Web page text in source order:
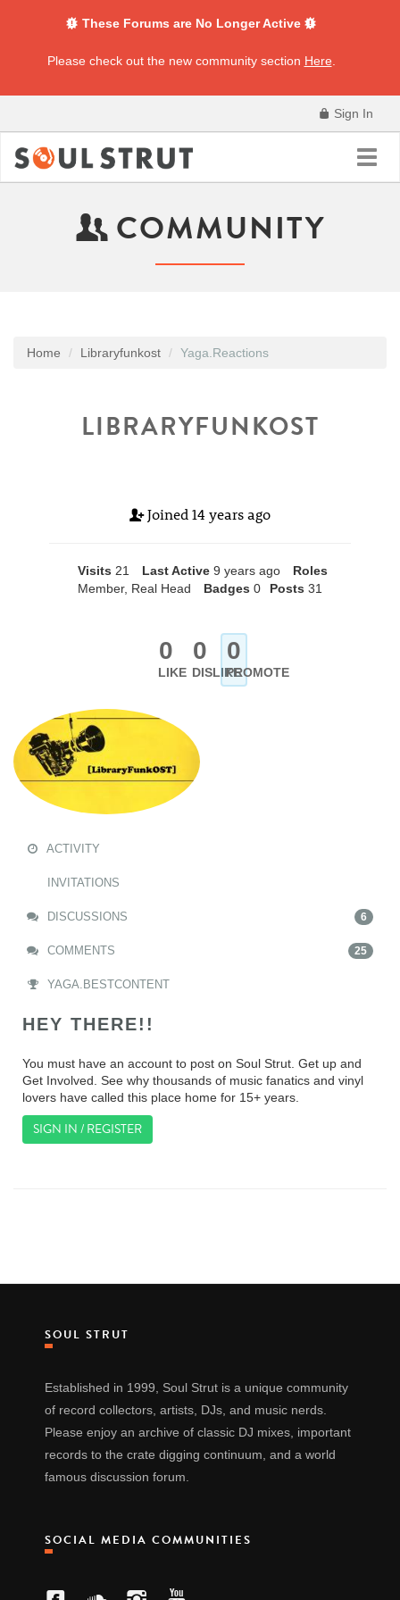
These Forums are No Longer Active
Please check out the new community section Here
Sign In
COMMUNITY
Home Libraryfunkost Yaga.Reactions
LIBRARYFUNKOST
Joined 14 years ago
Visits 21 Last Active 9 years ago
Roles
Member, Real Head
Badges 0 Posts 31
0
LIKE
0
DISLIKE
0
PROMOTE
ACTIVITY
INVITATIONS
DISCUSSIONS 6
COMMENTS 25
YAGA.BESTCONTENT
HEY THERE!!
You must have an account to post on Soul Strut. Get up and
Get Involved. See why thousands of music fanatics and vinyl
lovers have called this place home for 15+ years.
SIGN IN / REGISTER
SOUL STRUT
Established in 1999, Soul Strut is a unique community
of record collectors, artists, DJs, and music nerds.
Please enjoy an archive of classic DJ mixes, important
records to the crate digging continuum, and a world
famous discussion forum.
SOCIAL MEDIA COMMUNITIES